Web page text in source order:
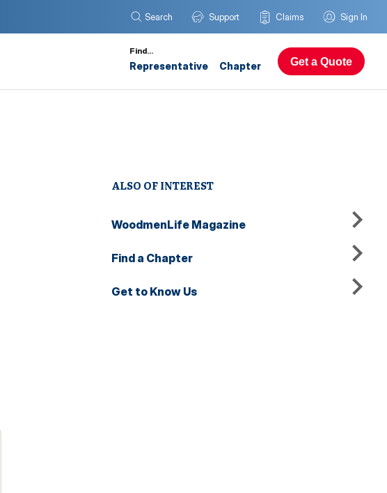
Search Support Claims Sign In
Find…
Representative Chapter Get a Quote
ALSO OF INTEREST
WoodmenLife Magazine
Find a Chapter
Get to Know Us